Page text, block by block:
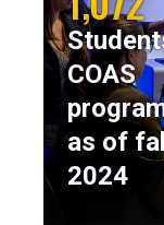
COAS
as of
2024